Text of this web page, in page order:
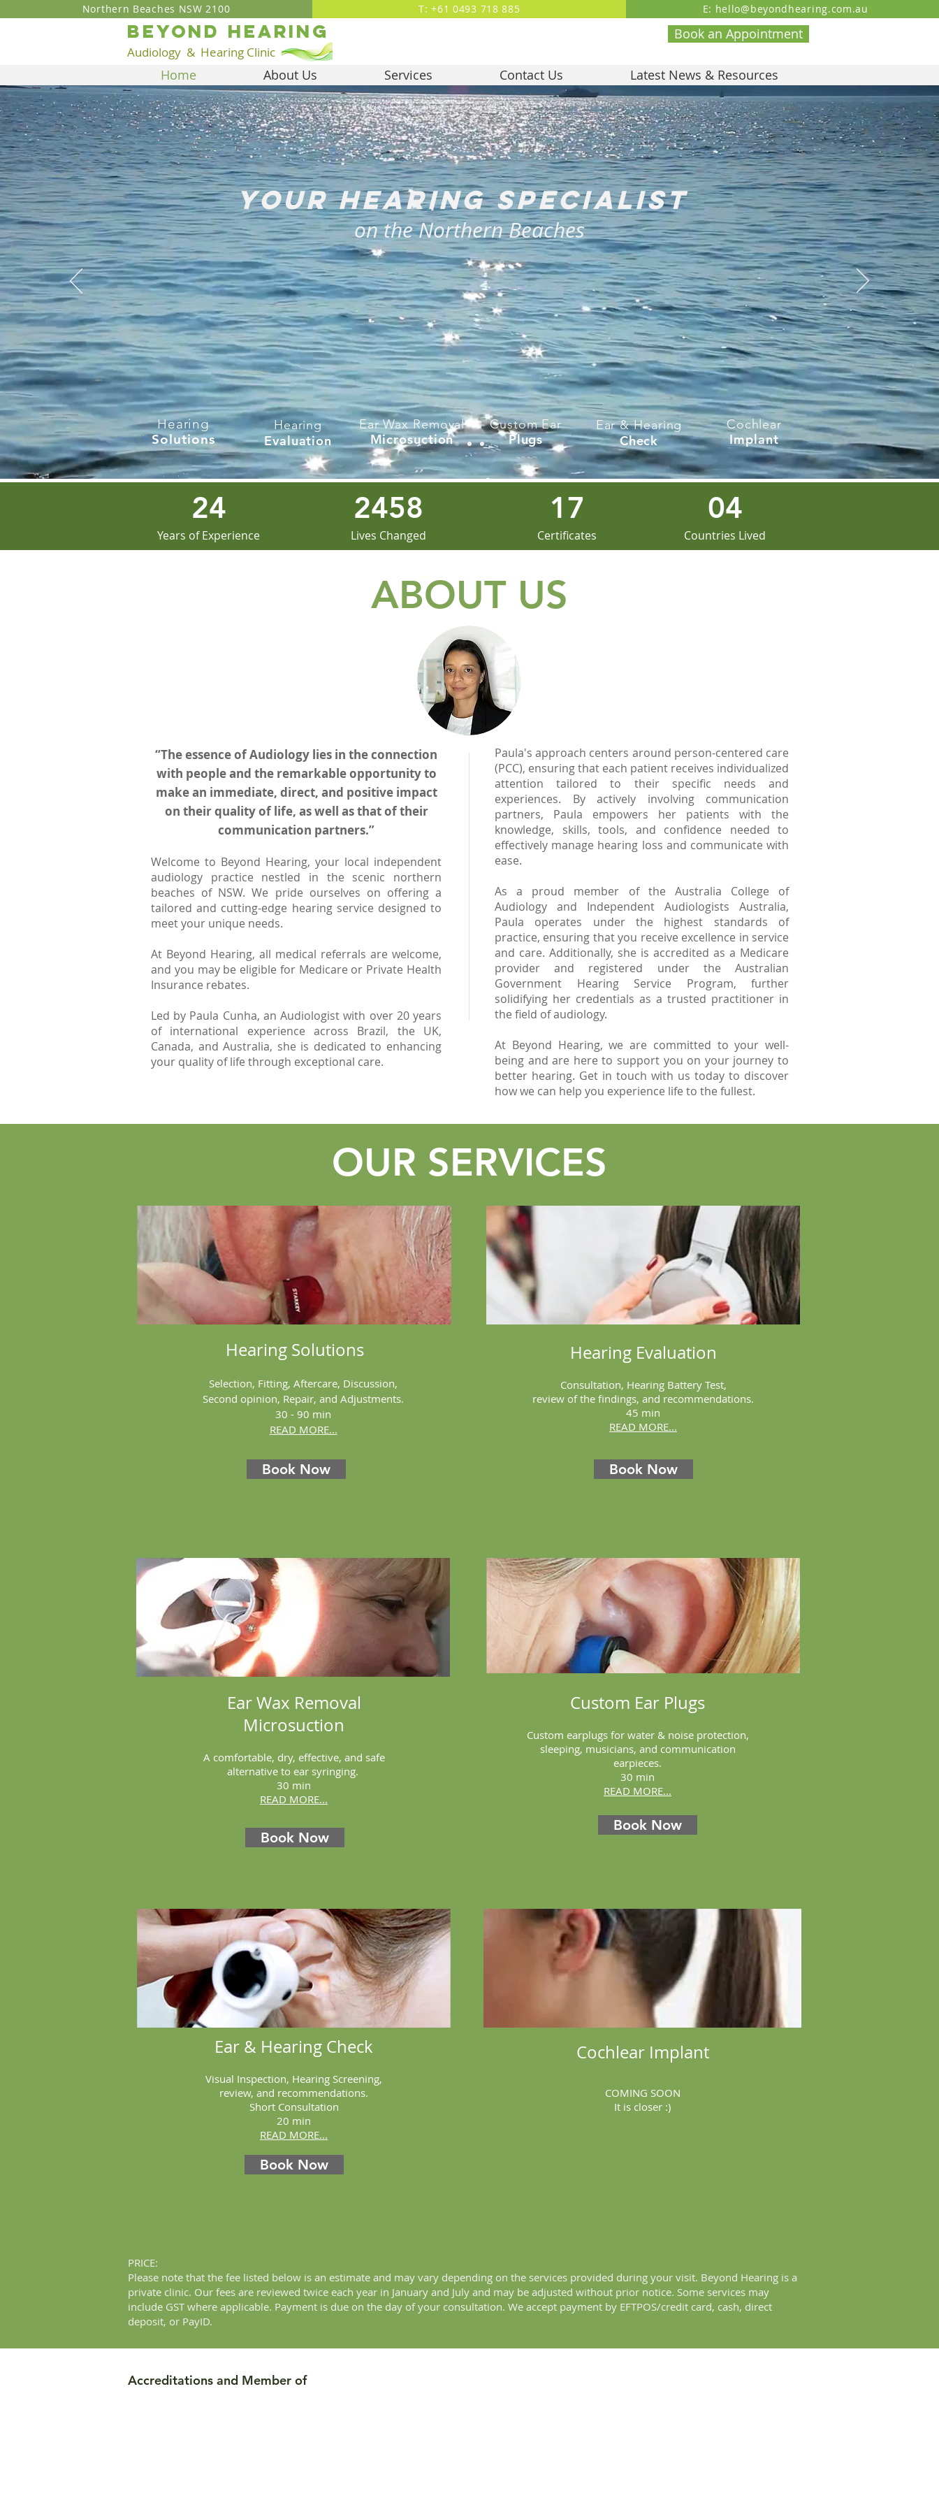
Northern Beaches NSW 2100 T: +61 0493 718 885 E: hello@beyondhearing.com.au
BEYOND hearing
Audiology & Hearing Clinic
Book an Appointment
Home About Us Services Contact Us Latest News & Resources
your hearing specialist
on the Northern Beaches
Ear & Hearing
Check
Hearing
Evaluation
Ear Wax Removal
Microsuction
Custom Ear
Plugs
Hearing
Solutions
Cochlear
Implant
24
Years of Experience
2458
Lives Changed
17
Certificates
04
Countries Lived
ABOUT US
“The essence of Audiology lies in the connection
with people and the remarkable opportunity to
make an immediate, direct, and positive impact
on their quality of life, as well as that of their
communication partners.”
Welcome to Beyond Hearing, your local independent
audiology practice nestled in the scenic northern
beaches of NSW. We pride ourselves on offering a
tailored and cutting-edge hearing service designed to
meet your unique needs.
At Beyond Hearing, all medical referrals are welcome,
and you may be eligible for Medicare or Private Health
Insurance rebates.
Led by Paula Cunha, an Audiologist with over 20 years
of international experience across Brazil, the UK,
Canada, and Australia, she is dedicated to enhancing
your quality of life through exceptional care.
Paula's approach centers around person-centered care
(PCC), ensuring that each patient receives individualized
attention tailored to their specific needs and
experiences. By actively involving communication
partners, Paula empowers her patients with the
knowledge, skills, tools, and confidence needed to
effectively manage hearing loss and communicate with
ease.
As a proud member of the Australia College of
Audiology and Independent Audiologists Australia,
Paula operates under the highest standards of
practice, ensuring that you receive excellence in service
and care. Additionally, she is accredited as a Medicare
provider and registered under the Australian
Government Hearing Service Program, further
solidifying her credentials as a trusted practitioner in
the field of audiology.
At Beyond Hearing, we are committed to your well-
being and are here to support you on your journey to
better hearing. Get in touch with us today to discover
how we can help you experience life to the fullest.
OUR SERVICES
Hearing Solutions
Selection, Fitting, Aftercare, Discussion,
Second opinion, Repair, and Adjustments.
30 - 90 min
READ MORE...
Book Now
Hearing Evaluation
Consultation, Hearing Battery Test,
review of the findings, and recommendations.
45 min
READ MORE...
Book Now
Ear Wax Removal
Microsuction
A comfortable, dry, effective, and safe
alternative to ear syringing.
30 min
READ MORE...
Book Now
Custom Ear Plugs
Custom earplugs for water & noise protection,
sleeping, musicians, and communication
earpieces.
30 min
READ MORE...
Book Now
Ear & Hearing Check
Visual Inspection, Hearing Screening,
review, and recommendations.
Short Consultation
20 min
READ MORE...
Book Now
Cochlear Implant
COMING SOON
It is closer :)
PRICE:
Please note that the fee listed below is an estimate and may vary depending on the services provided during your visit. Beyond Hearing is a
private clinic. Our fees are reviewed twice each year in January and July and may be adjusted without prior notice. Some services may
include GST where applicable. Payment is due on the day of your consultation. We accept payment by EFTPOS/credit card, cash, direct
deposit, or PayID.
Accreditations and Member of